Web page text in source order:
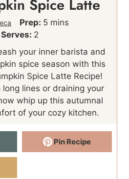
Spice Latte
Prep: 5m
t
mins
Serves: 2
your inner barista and
spice season with this
Spice Latte Recipe!
lines or draining your
whip up this autumnal
of your cozy kitchen.
Pin Recipe